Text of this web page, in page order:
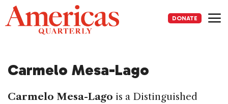
Skip
to
content
DONATE
Carmelo Mesa-Lago
Carmelo Mesa-Lago is a Distinguished